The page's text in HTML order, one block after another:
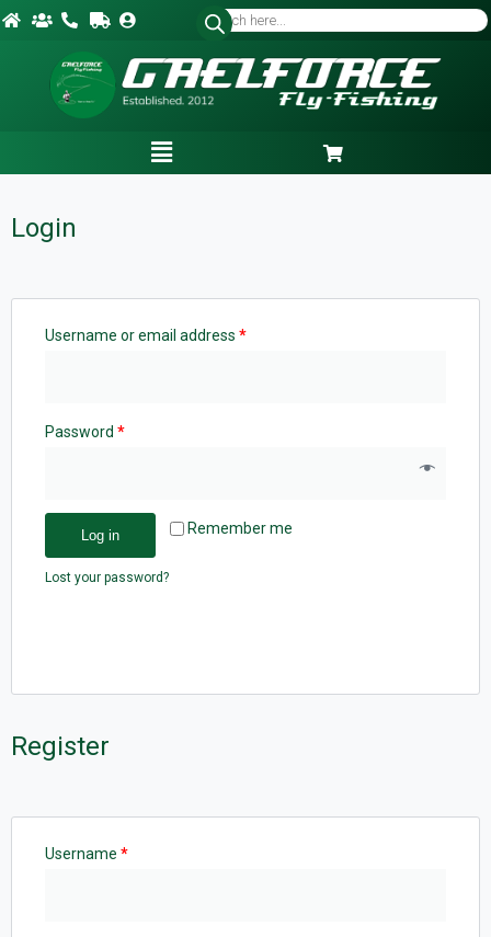
Login
Username or email address *
Password *
Remember me
Log in
Lost your password?
Register
Username *